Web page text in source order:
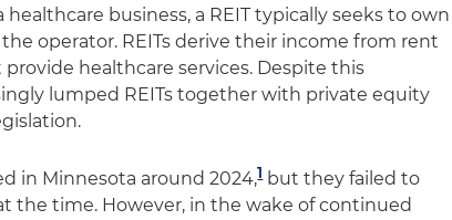
business, a REIT typically seeks to own
operator. REITs derive their income from rent
healthcare services. Despite this
lumped REITs together with private equity
in Minnesota around 2024,1but they failed to
the time. However, in the wake of continued